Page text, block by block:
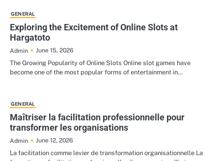
GENERAL
Exploring the Excitement of Online Slots at
Hargatoto
Admin
June 15, 2026
The Growing Popularity of Online Slots Online slot games have
become one of the most popular forms of entertainment in…
GENERAL
Maîtriser la facilitation professionnelle pour
transformer les organisations
Admin
June 12, 2026
La facilitation comme levier de transformation organisationnelle La